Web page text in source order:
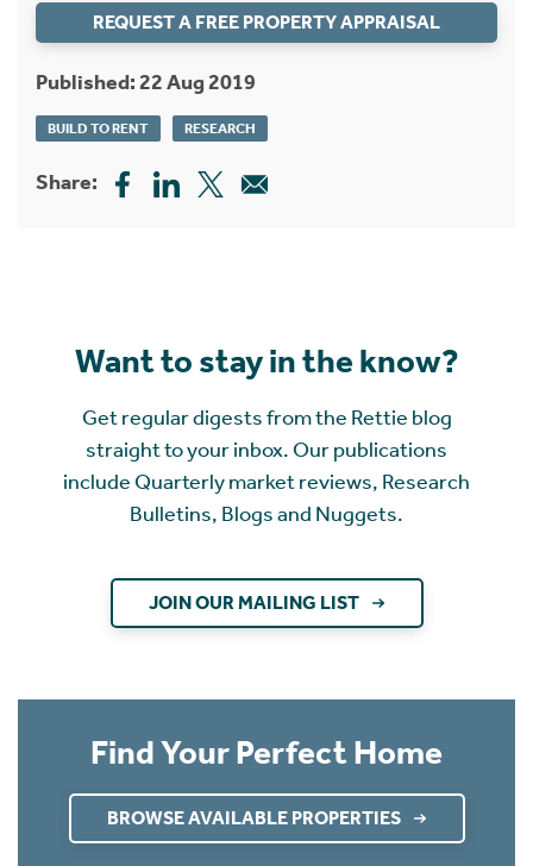
REQUEST A FREE PROPERTY APPRAISAL
Published: 22 Aug 2019
BUILD TO RENT RESEARCH
Share:
Want to stay in the know?
Get regular digests from the Rettie blog
straight to your inbox. Our publications
include Quarterly market reviews, Research
Bulletins, Blogs and Nuggets.
JOIN OUR MAILING LIST
Find Your Perfect Home
BROWSE AVAILABLE PROPERTIES